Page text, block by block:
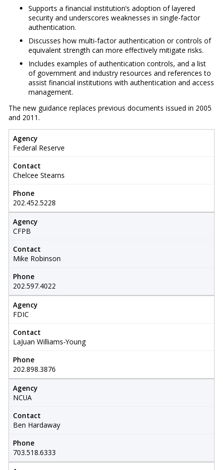
Supports a financial institution’s adoption of layered
security and underscores weaknesses in single-factor
authentication.
Discusses how multi-factor authentication or controls of
equivalent strength can more effectively mitigate risks.
Includes examples of authentication controls, and a list
of government and industry resources and references to
assist financial institutions with authentication and access
management.
The new guidance replaces previous documents issued in 2005
and 2011.
Agency
Federal Reserve
Contact
Chelcee Stearns
Phone
202.452.5228
Agency
CFPB
Contact
Mike Robinson
Phone
202.597.4022
Agency
FDIC
Contact
LaJuan Williams-Young
Phone
202.898.3876
Agency
NCUA
Contact
Ben Hardaway
Phone
703.518.6333